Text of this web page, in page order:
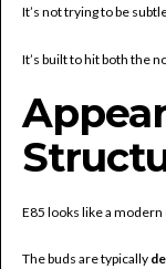
It’s not trying to be
It’s built to hit both the
E85 looks like a
The buds are typically